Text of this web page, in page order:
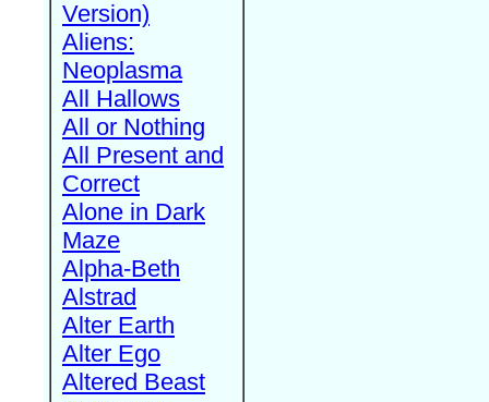
Version)
Aliens:
Neoplasma
All Hallows
All or Nothing
All Present and
Correct
Alone in Dark
Maze
Alpha-Beth
Alstrad
Alter Earth
Alter Ego
Altered Beast